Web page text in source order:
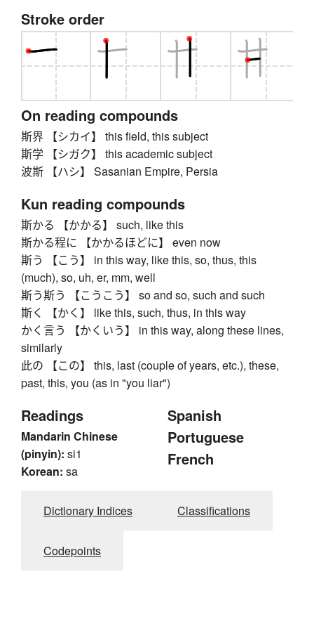
Stroke order
On reading compounds
斯界 【シカイ】 this field, this subject
斯学 【シガク】 this academic subject
波斯 【ハシ】 Sasanian Empire, Persia
Kun reading compounds
斯かる 【かかる】 such, like this
斯かる程に 【かかるほどに】 even now
斯う 【こう】 in this way, like this, so, thus, this
(much), so, uh, er, mm, well
斯う斯う 【こうこう】 so and so, such and such
斯く 【かく】 like this, such, thus, in this way
かく言う 【かくいう】 in this way, along these lines,
similarly
此の 【この】 this, last (couple of years, etc.), these,
past, this, you (as in "you liar")
Readings
Mandarin Chinese
(pinyin): si1
Korean: sa
Spanish
Portuguese
French
Dictionary Indices Classifications
Codepoints